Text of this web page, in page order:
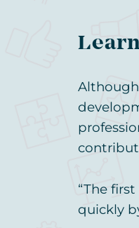
“The
quickly